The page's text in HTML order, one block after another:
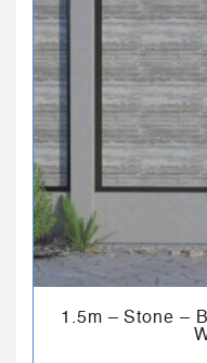
1.5m – Stone –